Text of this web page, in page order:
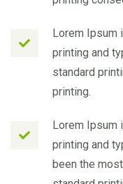
Lorem Ipsum
printing and
standard
printing.
Lorem Ipsum
printing and
been the